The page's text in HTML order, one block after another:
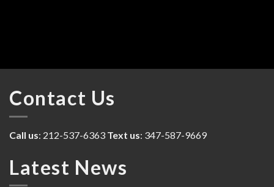
Contact Us
Call us: 212-537-6363 Text us: 347-587-9669
Latest News